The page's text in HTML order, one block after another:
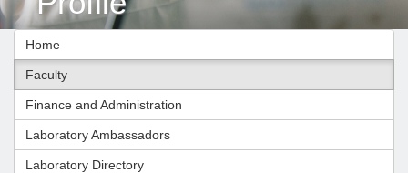
Home
Faculty
Finance and Administration
Laboratory Ambassadors
Laboratory Directory